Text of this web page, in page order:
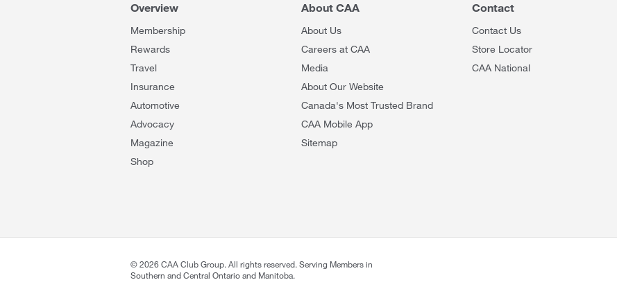
Overview
Membership
Rewards
Travel
Insurance
Automotive
Advocacy
Magazine
Shop
About CAA
About Us
Careers at CAA
Media
About Our Website
Canada's Most Trusted Brand
CAA Mobile App
Sitemap
Contact
Contact Us
Store Locator
CAA National
©2026CAA Club Group. All rights reserved. Serving Members in
Southern and Central Ontario and Manitoba.